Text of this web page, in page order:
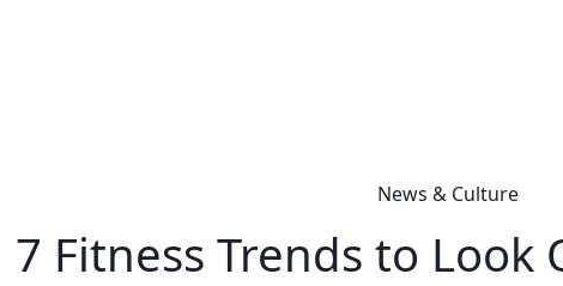
News & Culture
7 Fitness Trends to Look